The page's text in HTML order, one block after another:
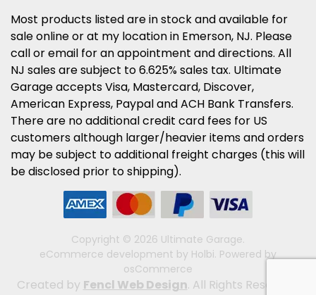
Most products listed are in stock and available for
sale online or at my location in Emerson, NJ. Please
call or email for an appointment and directions. All
NJ sales are subject to 6.625% sales tax. Ultimate
Garage accepts Visa, Mastercard, Discover,
American Express, Paypal and ACH Bank Transfers.
There are no additional credit card fees for US
customers although larger/heavier items and orders
may be subject to additional freight charges (this will
be disclosed prior to shipping).
Copyright © 2026 Ultimate Garage.
eCommerce development by Holbi. Powered by
osCommerce
Created by Fencl Web Design. All Rights Reserved.